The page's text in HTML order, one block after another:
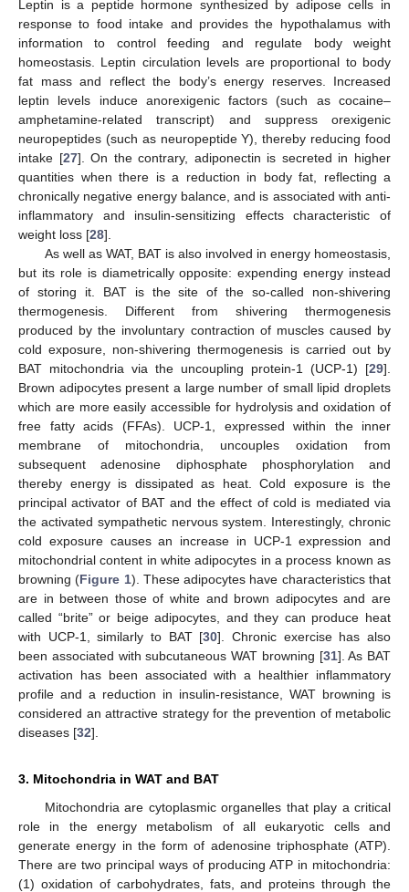
Leptin is a peptide hormone synthesized by adipose cells in
response to food intake and provides the hypothalamus with
information to control feeding and regulate body weight
homeostasis. Leptin circulation levels are proportional to body
fat mass and reflect the body’s energy reserves. Increased
leptin levels induce anorexigenic factors (such as cocaine–
amphetamine-related transcript) and suppress orexigenic
neuropeptides (such as neuropeptide Y), thereby reducing food
intake [27]. On the contrary, adiponectin is secreted in higher
quantities when there is a reduction in body fat, reflecting a
chronically negative energy balance, and is associated with anti-
inflammatory and insulin-sensitizing effects characteristic of
weight loss [28].
As well as WAT, BAT is also involved in energy homeostasis,
but its role is diametrically opposite: expending energy instead
of storing it. BAT is the site of the so-called non-shivering
thermogenesis. Different from shivering thermogenesis
produced by the involuntary contraction of muscles caused by
cold exposure, non-shivering thermogenesis is carried out by
BAT mitochondria via the uncoupling protein-1 (UCP-1) [29].
Brown adipocytes present a large number of small lipid droplets
which are more easily accessible for hydrolysis and oxidation of
free fatty acids (FFAs). UCP-1, expressed within the inner
membrane of mitochondria, uncouples oxidation from
subsequent adenosine diphosphate phosphorylation and
thereby energy is dissipated as heat. Cold exposure is the
principal activator of BAT and the effect of cold is mediated via
the activated sympathetic nervous system. Interestingly, chronic
cold exposure causes an increase in UCP-1 expression and
mitochondrial content in white adipocytes in a process known as
browning (Figure 1). These adipocytes have characteristics that
are in between those of white and brown adipocytes and are
called “brite” or beige adipocytes, and they can produce heat
with UCP-1, similarly to BAT [30]. Chronic exercise has also
been associated with subcutaneous WAT browning [31]. As BAT
activation has been associated with a healthier inflammatory
profile and a reduction in insulin-resistance, WAT browning is
considered an attractive strategy for the prevention of metabolic
diseases [32].
3. Mitochondria in WAT and BAT
Mitochondria are cytoplasmic organelles that play a critical
role in the energy metabolism of all eukaryotic cells and
generate energy in the form of adenosine triphosphate (ATP).
There are two principal ways of producing ATP in mitochondria:
(1) oxidation of carbohydrates, fats, and proteins through the